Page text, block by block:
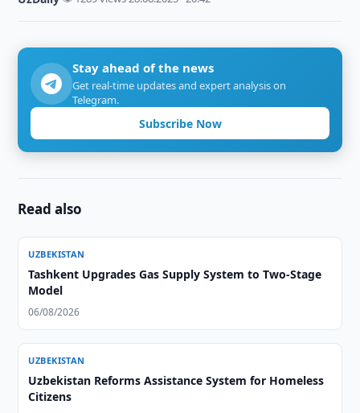
Stay ahead of the news
Get real-time updates and expert analysis on
Telegram.
Subscribe Now
Read also
UZBEKISTAN
Tashkent Upgrades Gas Supply System to Two-Stage
Model
06/08/2026
UZBEKISTAN
Uzbekistan Reforms Assistance System for Homeless
Citizens